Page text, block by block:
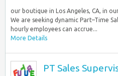
our boutique in Los Angeles, CA, in
We are seeking dynamic Part–Time
hourly employees can accrue...
More Details
PT Sales